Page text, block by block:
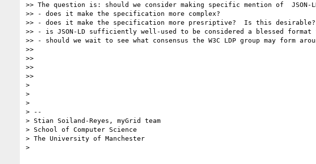
>> The question is: should we consider making specific mention of
>> - does it make the specification more complex?
>> - does it make the specification more presriptive?  Is this desirable?
>> - is JSON-LD sufficiently well-used to be considered a blessed format
>> - should we wait to see what consensus the W3C LDP group may form
>>
>>
>>
>>
>
>
>
> --
> Stian Soiland-Reyes, myGrid team
> School of Computer Science
> The University of Manchester
>